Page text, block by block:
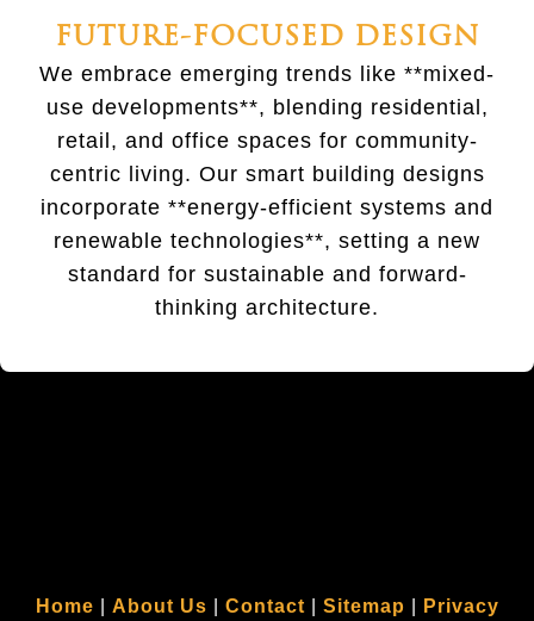
FUTURE-FOCUSED DESIGN
We embrace emerging trends like **mixed-
use developments**, blending residential,
retail, and office spaces for community-
centric living. Our smart building designs
incorporate **energy-efficient systems and
renewable technologies**, setting a new
standard for sustainable and forward-
thinking architecture.
Home About Us Contact| Sitemap
Privacy